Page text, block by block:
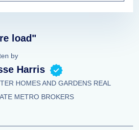
load"
by
Harris
HOMES AND GARDENS REAL
METRO BROKERS